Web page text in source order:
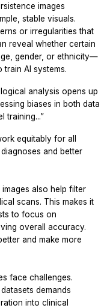
images
stable visuals.
or irregularities that
reveal whether certain
gender, or ethnicity—
AI systems.
analysis opens up
biases in both data
training...”
equitably for all
and better
also help filter
scans. This makes it
to focus on
overall accuracy.
and make more
face challenges.
demands
into clinical